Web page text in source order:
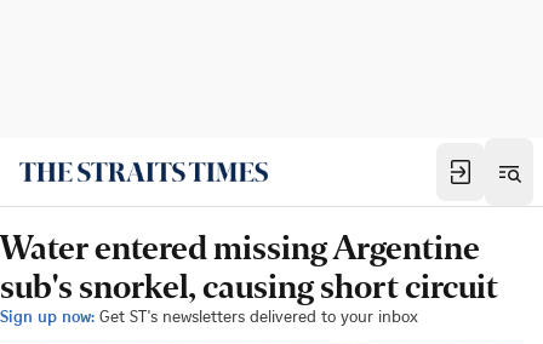
Water entered missing Argentine
sub's snorkel, causing short circuit
Sign up now: Get ST's newsletters delivered to your inbox